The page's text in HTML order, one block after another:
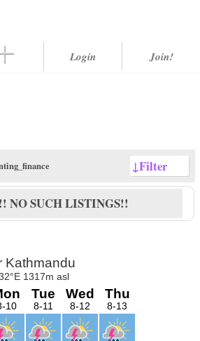
Login Join!
↓Filter
NO SUCH LISTINGS!!